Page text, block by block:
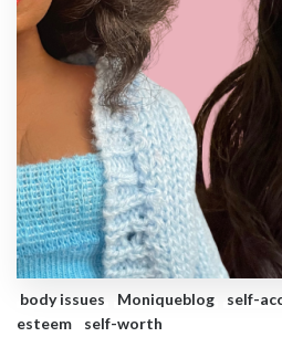
body issues Moniqueblog self-
esteem
self-worth